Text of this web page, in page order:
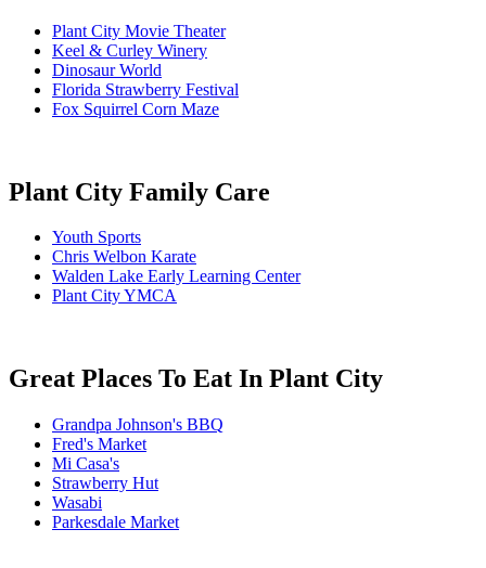
Plant City Movie Theater
Keel & Curley Winery
Dinosaur World
Florida Strawberry Festival
Fox Squirrel Corn Maze
Plant City Family Care
Youth Sports
Chris Welbon Karate
Walden Lake Early Learning Center
Plant City YMCA
Great Places To Eat In Plant City
Grandpa Johnson's BBQ
Fred's Market
Mi Casa's
Strawberry Hut
Wasabi
Parkesdale Market